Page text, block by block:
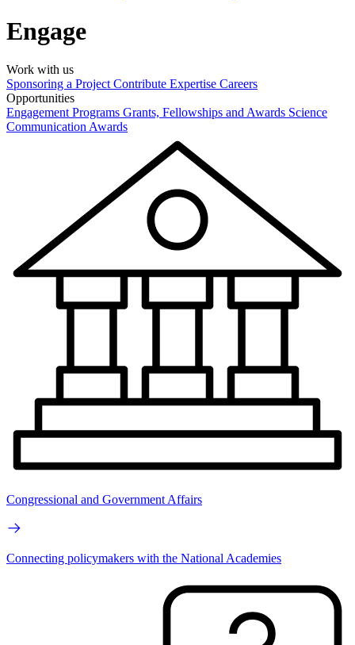
Engage
Work with us
Sponsoring a Project Contribute Expertise Careers
Opportunities
Engagement Programs Grants, Fellowships and Awards Science
Communication Awards
Congressional and Government Affairs
Connecting policymakers with the National Academies